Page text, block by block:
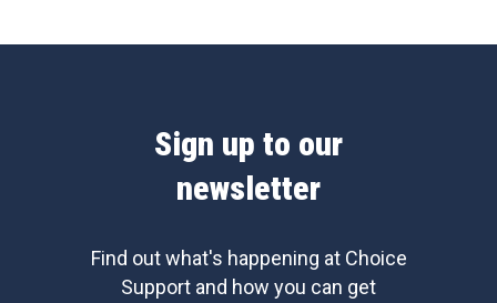
Sign up to our
newsletter
Find out what's happening at Choice
Support and how you can get